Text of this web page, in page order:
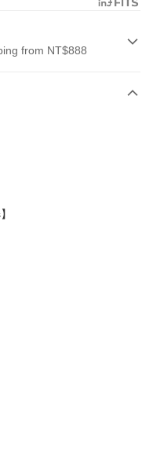
from NT$888
Fubon Commercial Bank
客嘉循環箱包裝寄出
of NT$888 or more